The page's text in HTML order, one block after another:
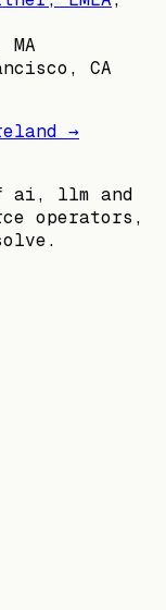
CA
→
ai, llm and
operators,